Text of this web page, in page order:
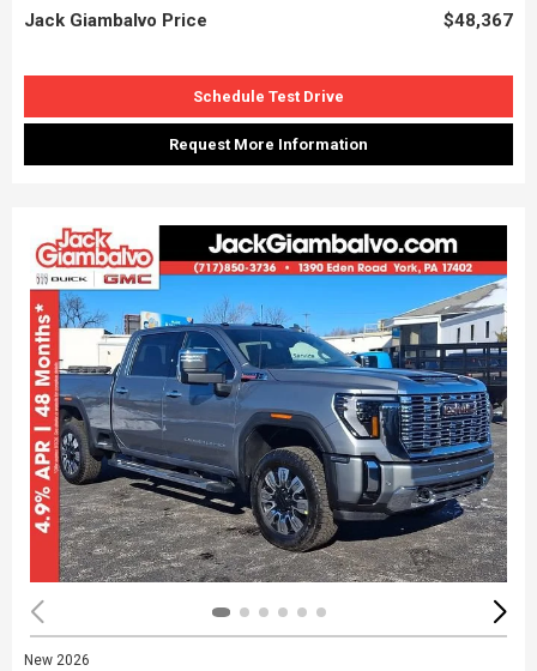
Jack Giambalvo Price $48,367
Schedule Test Drive
Request More Information
New 2026